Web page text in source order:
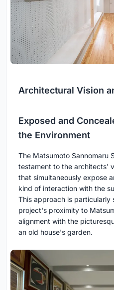
Architectural Vision
Exposed and
the Environment
The Matsumoto Sannomaru
testament to the architects'
that simultaneously expose
kind of interaction with the
This approach is particularly
project's proximity to
alignment with the
an old house's garden.